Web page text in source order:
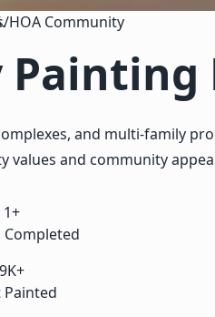
/HOA Community
Painting
and multi-family
values and community
1+
Completed
9K+
Painted